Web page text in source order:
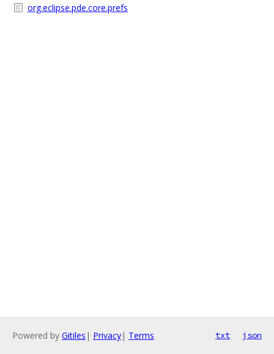
org.eclipse.pde.core.prefs
Powered by Gitiles | Privacy| Terms txt json